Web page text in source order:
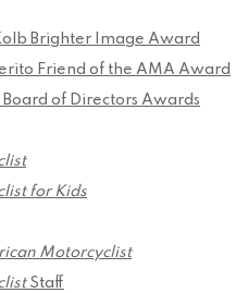
Brighter Image Award
Friend of the AMA Award
of Directors Awards
for Kids
Motorcyclist
Staff